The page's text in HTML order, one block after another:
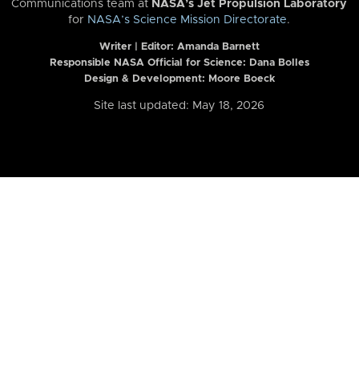
Communications team at NASA’s Jet Propulsion Laboratory
for NASA’s Science Mission Directorate.
Writer | Editor: Amanda Barnett
Responsible NASA Official for Science: Dana Bolles
Design & Development: Moore Boeck
Site last updated: May 18, 2026